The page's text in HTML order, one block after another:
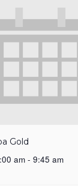
Gold
am - 9:45 am